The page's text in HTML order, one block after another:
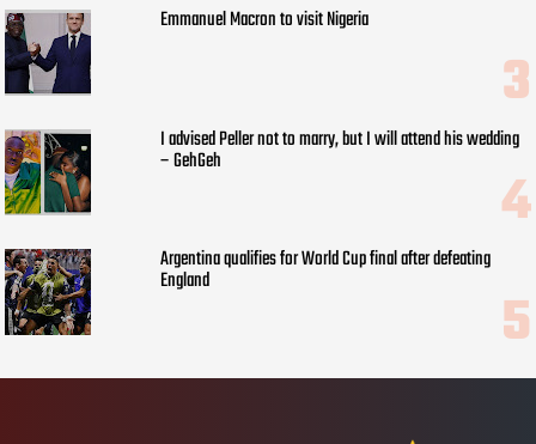
Emmanuel Macron to visit Nigeria
I advised Peller not to marry, but I will attend his wedding
– GehGeh
Argentina qualifies for World Cup final after defeating
England